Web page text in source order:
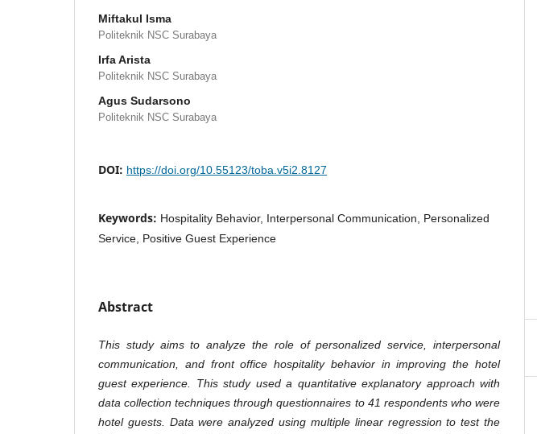
Miftakul Isma
Politeknik NSC Surabaya
Irfa Arista
Politeknik NSC Surabaya
Agus Sudarsono
Politeknik NSC Surabaya
DOI: https://doi.org/10.55123/toba.v5i2.8127
Keywords: Hospitality Behavior, Interpersonal Communication, Personalized
Service, Positive Guest Experience
Abstract
This study aims to analyze the role of personalized service, interpersonal
communication, and front office hospitality behavior in improving the hotel
guest experience. This study used a quantitative explanatory approach with
data collection techniques through questionnaires to 41 respondents who were
hotel guests. Data were analyzed using multiple linear regression to test the